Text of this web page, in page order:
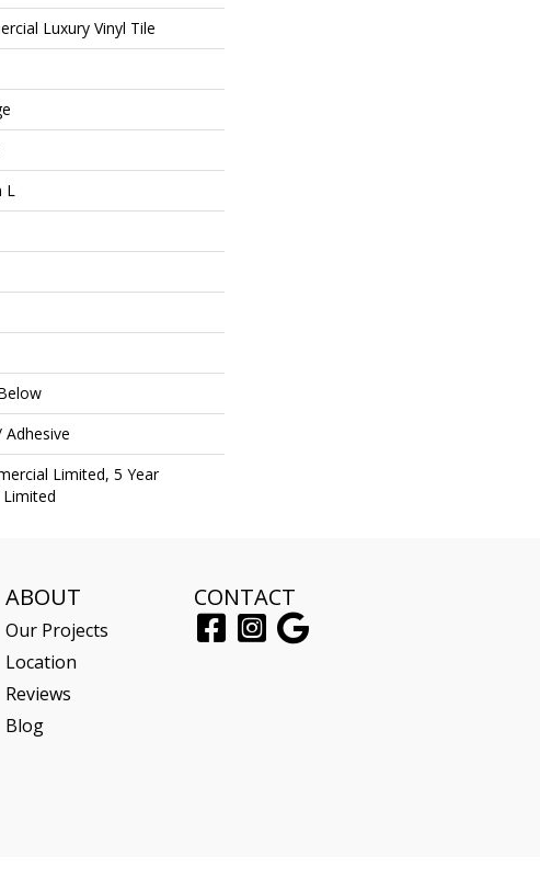
Luxury Vinyl Tile
L
Limited, 5 Year
ABOUT
Our Projects
Location
Reviews
Blog
CONTACT